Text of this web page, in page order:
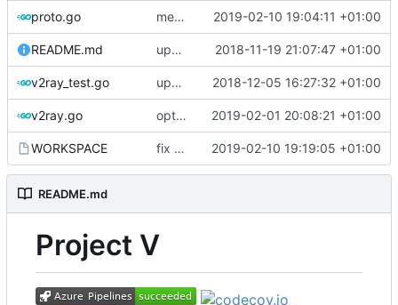
proto.go merge ext into core 2019-02-10 19:04:11 +01:00
README.md update library usage 2018-11-19 21:07:47 +01:00
v2ray_test.go update port picking 2018-12-05 16:27:32 +01:00
v2ray.go optimize v2ctl size 2019-02-01 20:08:21 +01:00
WORKSPACE fix bazel build 2019-02-10 19:19:05 +01:00
README.md
Project V